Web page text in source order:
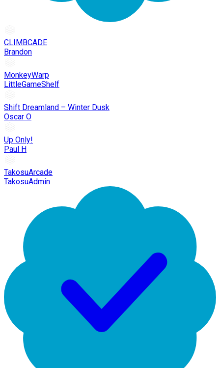
CLIMBCADE
Brandon
MonkeyWarp
LittleGameShelf
Shift Dreamland – Winter Dusk
Oscar O
Up Only!
Paul H
TakosuArcade
TakosuAdmin